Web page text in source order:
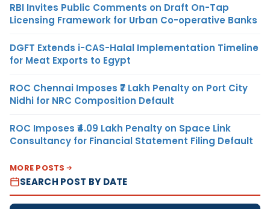
RBI Invites Public Comments on Draft On-Tap
Licensing Framework for Urban Co-operative Banks
DGFT Extends i-CAS-Halal Implementation Timeline
for Meat Exports to Egypt
ROC Chennai Imposes ₹7 Lakh Penalty on Port City
Nidhi for NRC Composition Default
ROC Imposes ₹4.09 Lakh Penalty on Space Link
Consultancy for Financial Statement Filing Default
MORE POSTS
SEARCH POST BY DATE